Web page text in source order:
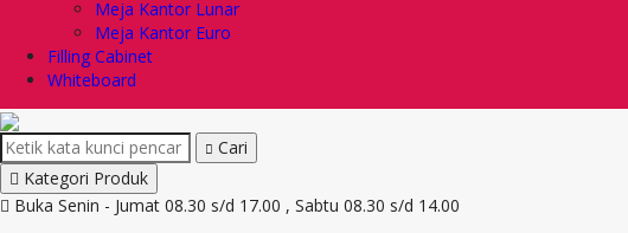
Meja Kantor Lunar
Meja Kantor Euro
Filling Cabinet
Whiteboard
Cari
Kategori Produk
Buka Senin - Jumat 08.30 s/d 17.00 , Sabtu 08.30 s/d 14.00